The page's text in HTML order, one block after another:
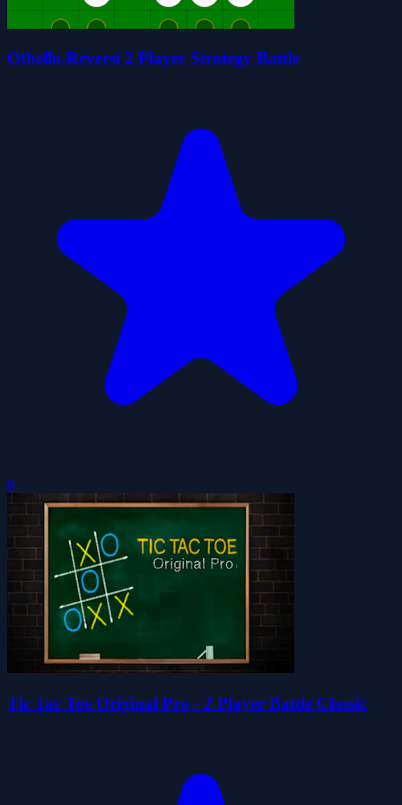
Othello-Reversi 2 Player Strategy Battle
0
Tic Tac Toe Original Pro - 2 Player Battle Classic